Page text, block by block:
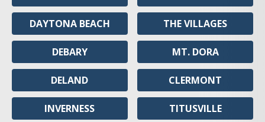
DAYTONA BEACH
DEBARY
DELAND
INVERNESS
THE VILLAGES
MT. DORA
CLERMONT
TITUSVILLE